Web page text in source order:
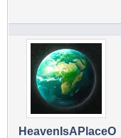
HeavenIsAPlaceO